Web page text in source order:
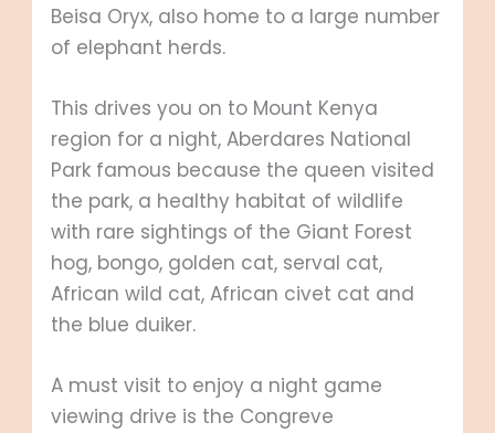
Beisa Oryx, also home to a large number
of elephant herds.
This drives you on to Mount Kenya
region for a night, Aberdares National
Park famous because the queen visited
the park, a healthy habitat of wildlife
with rare sightings of the Giant Forest
hog, bongo, golden cat, serval cat,
African wild cat, African civet cat and
the blue duiker.
A must visit to enjoy a night game
viewing drive is the Congreve